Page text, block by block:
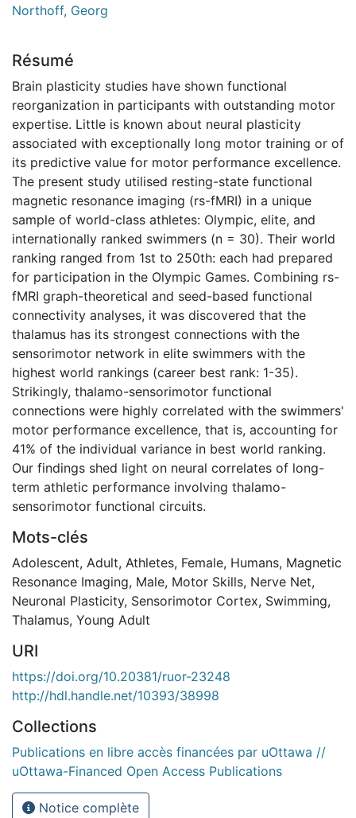
Northoff, Georg
Résumé
Brain plasticity studies have shown functional
reorganization in participants with outstanding motor
expertise. Little is known about neural plasticity
associated with exceptionally long motor training or of
its predictive value for motor performance excellence.
The present study utilised resting-state functional
magnetic resonance imaging (rs-fMRI) in a unique
sample of world-class athletes: Olympic, elite, and
internationally ranked swimmers (n = 30). Their world
ranking ranged from 1st to 250th: each had prepared
for participation in the Olympic Games. Combining rs-
fMRI graph-theoretical and seed-based functional
connectivity analyses, it was discovered that the
thalamus has its strongest connections with the
sensorimotor network in elite swimmers with the
highest world rankings (career best rank: 1-35).
Strikingly, thalamo-sensorimotor functional
connections were highly correlated with the swimmers'
motor performance excellence, that is, accounting for
41% of the individual variance in best world ranking.
Our findings shed light on neural correlates of long-
term athletic performance involving thalamo-
sensorimotor functional circuits.
Mots-clés
Adolescent, Adult, Athletes, Female, Humans, Magnetic
Resonance Imaging, Male, Motor Skills, Nerve Net,
Neuronal Plasticity, Sensorimotor Cortex, Swimming,
Thalamus, Young Adult
URI
https://doi.org/10.20381/ruor-23248
http://hdl.handle.net/10393/38998
Collections
Publications en libre accès financées par uOttawa //
uOttawa-Financed Open Access Publications
Notice complète